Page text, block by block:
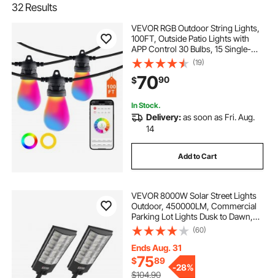
32 Results
VEVOR RGB Outdoor String Lights,
100FT, Outside Patio Lights with
APP Control 30 Bulbs, 15 Single-
Color Adjustable Brightness Time
Setting, Waterproof Hanging Lights
for Halloween Decoration
Christmas
(19)
$7090
In Stock.
Delivery:as soon as Fri. Aug.
14
Add to Cart
VEVOR 8000W Solar Street Lights
Outdoor, 450000LM, Commercial
Parking Lot Lights Dusk to Dawn,
LED Flood Security Lamp with
Motion Sensor, IP67 Waterproof
Outdoor Lighting, for Driveway
Yard, 2 Pack
(60)
Ends Aug. 31
$7589
$104.90
-28%